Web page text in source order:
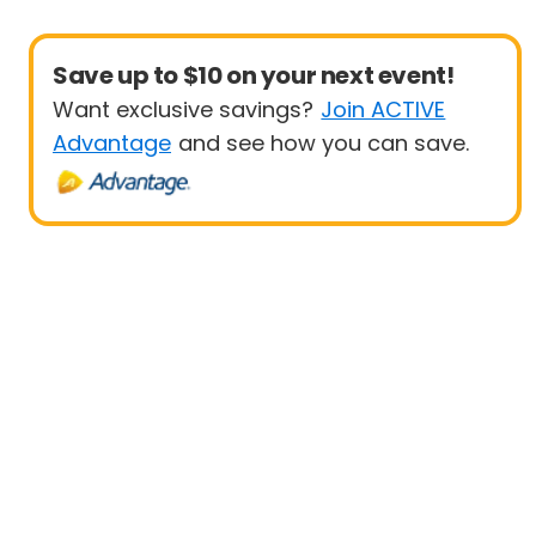
Save up to $10 on your next event!
Want exclusive savings? Join ACTIVE
Advantage and see how you can save.